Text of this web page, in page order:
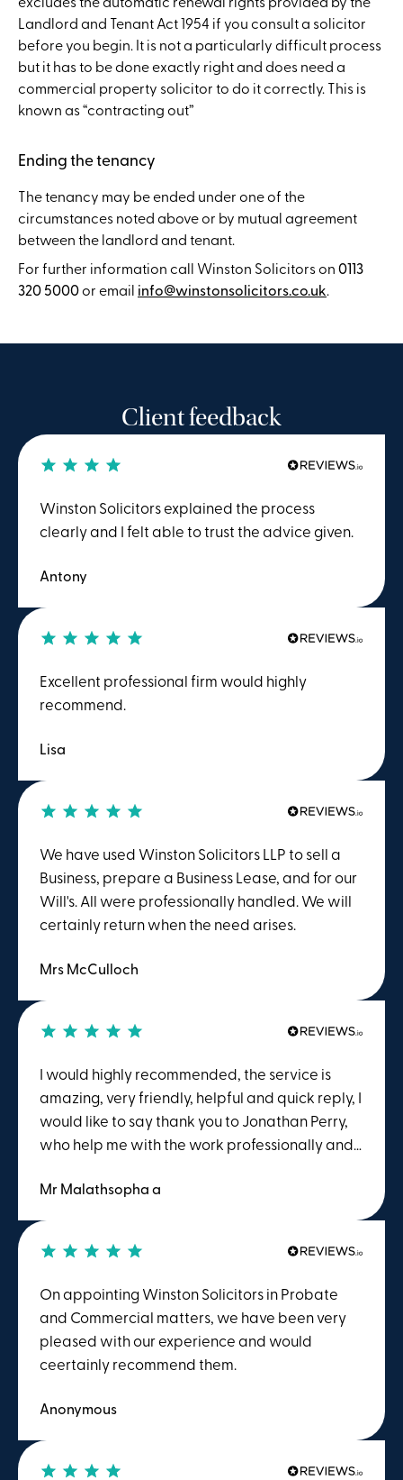
Landlord and Tenant Act 1954 if you consult a solicitor
before you begin. It is not a particularly difficult process
but it has to be done exactly right and does need a
commercial property solicitor to do it correctly. This is
known as “contracting out”
Ending the tenancy
The tenancy may be ended under one of the
circumstances noted above or by mutual agreement
between the landlord and tenant.
For further information call Winston Solicitors on0113
320 5000or email info@winstonsolicitors.co.uk.
Client feedback
Winston Solicitors explained the process
clearly and I felt able to trust the advice given.
Antony
Excellent professional firm would highly
recommend.
Lisa
We have used Winston Solicitors LLP to sell a
Business, prepare a Business Lease, and for our
Will's. All were professionally handled. We will
certainly return when the need arises.
Mrs McCulloch
I would highly recommended, the service is
amazing, very friendly, helpful and quick reply, I
would like to say thank you to Jonathan Perry,
who help me with the work professionally and
Mr Malathsopha a
On appointing Winston Solicitors in Probate
and Commercial matters, we have been very
pleased with our experience and would
ceertainly recommend them.
Anonymous